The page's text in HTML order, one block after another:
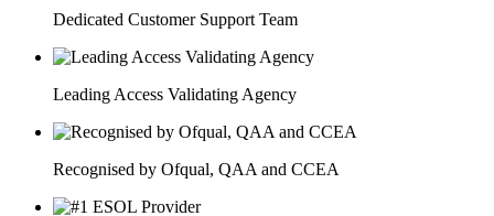
Dedicated Customer Support Team
Leading Access Validating Agency
Recognised by Ofqual, QAA and CCEA